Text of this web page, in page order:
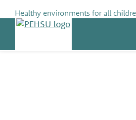
content
Healthy environments for all
PEHSU